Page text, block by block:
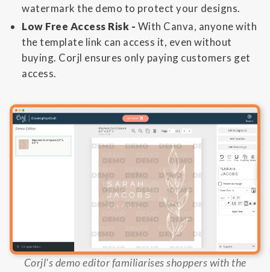
watermark the demo to protect your designs.
Low Free Access Risk - With Canva, anyone with
the template link can access it, even without
buying. Corjl ensures only paying customers get
access.
Corjl's demo editor familiarises shoppers with the